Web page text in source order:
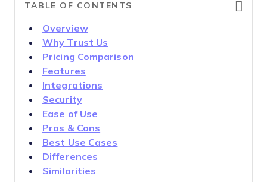
TABLE OF CONTENTS
Overview
Why Trust Us
Pricing Comparison
Features
Integrations
Security
Ease of Use
Pros & Cons
Best Use Cases
Differences
Similarities